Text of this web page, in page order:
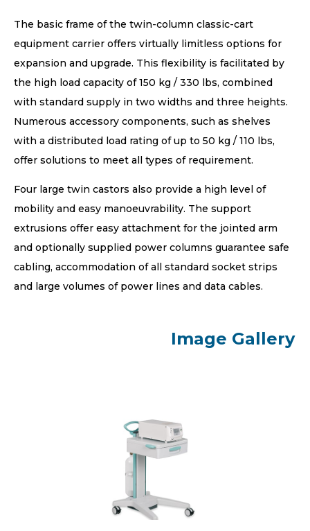
The basic frame of the twin-column classic-cart
equipment carrier offers virtually limitless options for
expansion and upgrade. This flexibility is facilitated by
the high load capacity of 150 kg / 330 lbs, combined
with standard supply in two widths and three heights.
Numerous accessory components, such as shelves
with a distributed load rating of up to 50 kg / 110 lbs,
offer solutions to meet all types of requirement.
Four large twin castors also provide a high level of
mobility and easy manoeuvrability. The support
extrusions offer easy attachment for the jointed arm
and optionally supplied power columns guarantee safe
cabling, accommodation of all standard socket strips
and large volumes of power lines and data cables.
Image Gallery